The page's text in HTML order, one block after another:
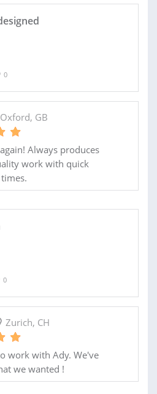
0
Oxford, GB
Always produces
work with quick
0
Zurich, CH
work with Ady. We've
we wanted !